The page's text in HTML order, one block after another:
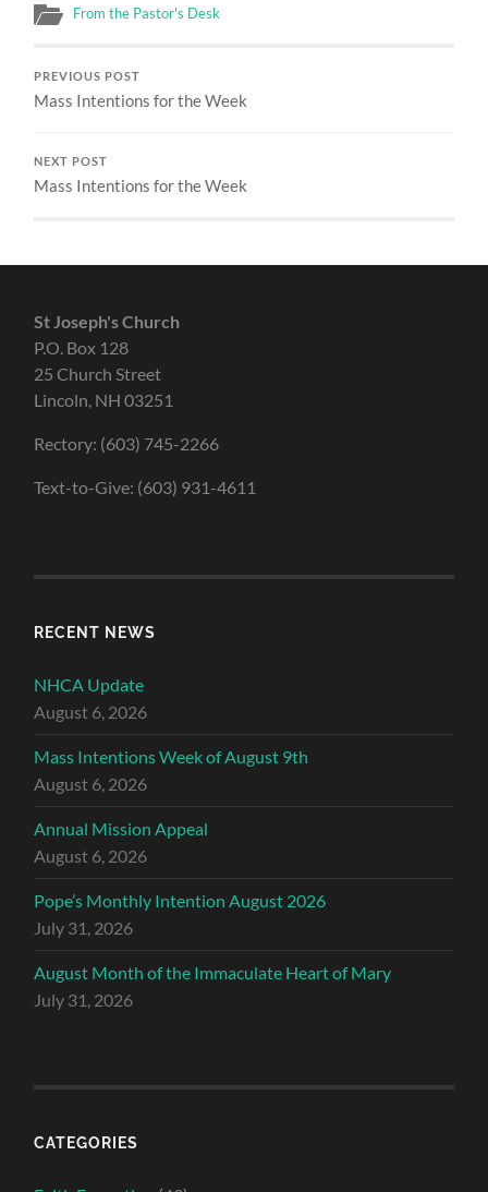
From the Pastor's Desk
PREVIOUS POST
Mass Intentions for the Week
NEXT POST
Mass Intentions for the Week
St Joseph's Church
P.O. Box 128
25 Church Street
Lincoln, NH 03251
Rectory: (603) 745-2266
Text-to-Give: (603) 931-4611
RECENT NEWS
NHCA Update
August 6, 2026
Mass Intentions Week of August 9th
August 6, 2026
Annual Mission Appeal
August 6, 2026
Pope’s Monthly Intention August 2026
July 31, 2026
August Month of the Immaculate Heart of Mary
July 31, 2026
CATEGORIES